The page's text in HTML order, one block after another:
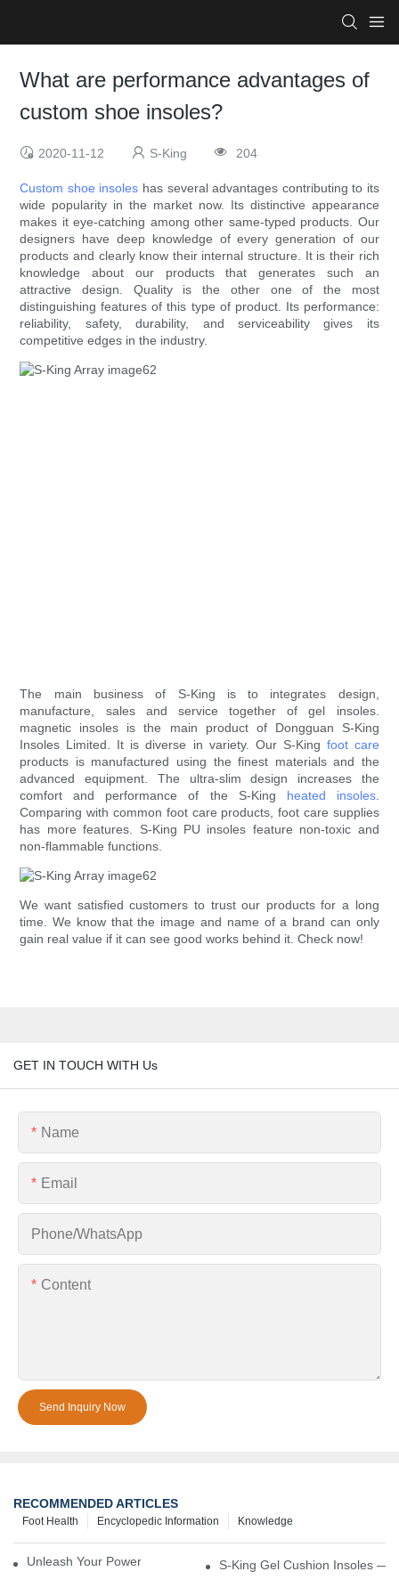
What are performance advantages of
custom shoe insoles?
2020-11-12 S-King 204
Custom shoe insoles has several advantages contributing to its
wide popularity in the market now. Its distinctive appearance
makes it eye-catching among other same-typed products. Our
designers have deep knowledge of every generation of our
products and clearly know their internal structure. It is their rich
knowledge about our products that generates such an
attractive design. Quality is the other one of the most
distinguishing features of this type of product. Its performance:
reliability, safety, durability, and serviceability gives its
competitive edges in the industry.
The main business of S-King is to integrates design,
manufacture, sales and service together of gel insoles.
magnetic insoles is the main product of Dongguan S-King
Insoles Limited. It is diverse in variety. Our S-King foot care
products is manufactured using the finest materials and the
advanced equipment. The ultra-slim design increases the
comfort and performance of the S-King heated insoles.
Comparing with common foot care products, foot care supplies
has more features. S-King PU insoles feature non-toxic and
non-flammable functions.
We want satisfied customers to trust our products for a long
time. We know that the image and name of a brand can only
gain real value if it can see good works behind it. Check now!
GET IN TOUCH WITH Us
Name
Email
Phone/whatsApp
Content
Send Inquiry Now
RECOMMENDED ARTICLES
Knowledge
Encyclopedic Information
Foot Health
Unleash Your Power – Cushion Every StepS-King Gel Cushion Insoles —